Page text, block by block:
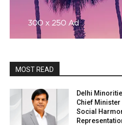
MOST READ
Delhi
Chief Minister
Social